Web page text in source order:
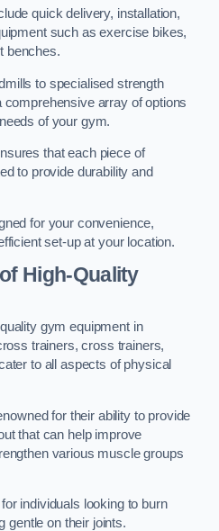
quick delivery, installation,
such as exercise bikes,
benches.
to specialised strength
array of options
of your gym.
that each piece of
to provide durability and
for your convenience,
set-up at your location.
High-Quality
gym equipment in
trainers, cross trainers,
to all aspects of physical
for their ability to provide
that can help improve
various muscle groups
individuals looking to burn
gentle on their joints.